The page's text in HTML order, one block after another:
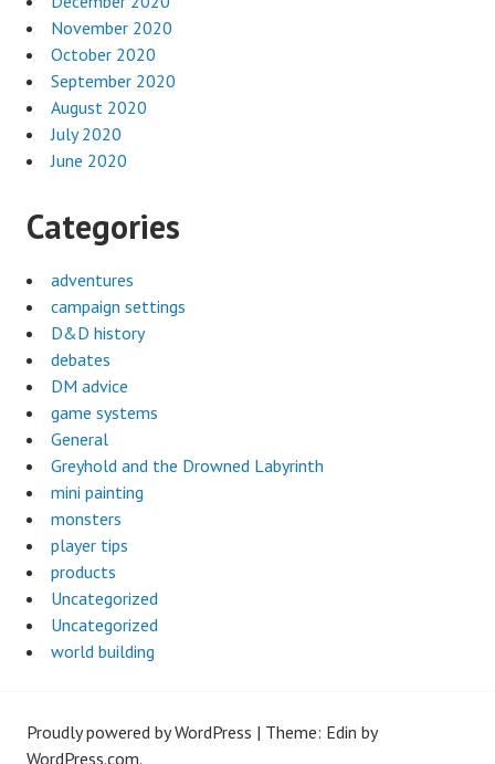
November 2020
October 2020
September 2020
August 2020
July 2020
June 2020
Categories
adventures
campaign settings
D&D history
debates
DM advice
game systems
General
Greyhold and the Drowned Labyrinth
mini painting
monsters
player tips
products
Uncategorized
Uncategorized
world building
Proudly powered by WordPress | Theme: Edin by
WordPress.com.